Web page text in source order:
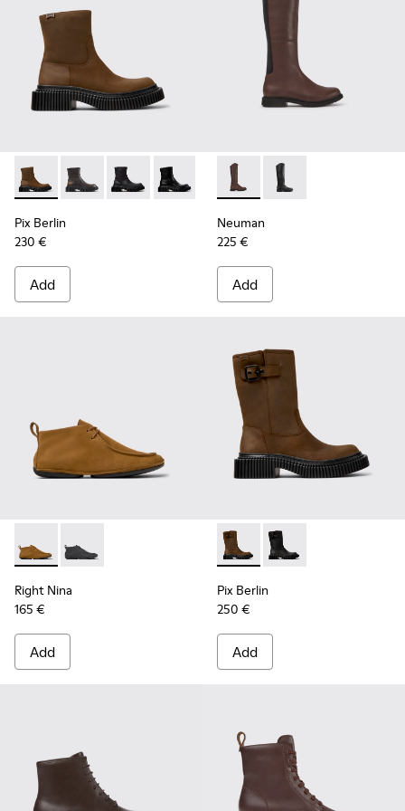
Pix Berlin - K400809-002 - Brown Nubuck Mid Boots for
Pix Berlin - K400809-005
Pix Berlin - K400809-004
Pix Berlin - K400809-001
Pix Berlin
230 €
Add
Neuman - K400248-005 -
Neuman - K400248-
Neuman
225 €
Add
Right Nina - K400805-001 - Brown Nubuck Ankle Boots for
Right Nina - K400805-003
Right Nina
165 €
Add
Pix Berlin - K400807-001 -
Pix Berlin -
Pix Berlin
250 €
Add